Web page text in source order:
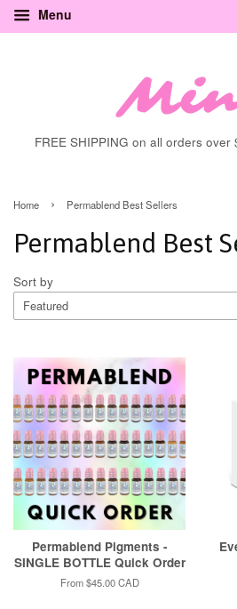
Menu
FREE SHIPPING on all orders
Home › Permablend Best Sellers
Permablend Best
Sort by
Permablend Pigments -
SINGLE BOTTLE Quick Order
From$45.00 CAD